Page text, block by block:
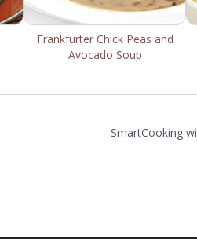
Frankfurter Chick Peas and
Avocado Soup
SmartCooking